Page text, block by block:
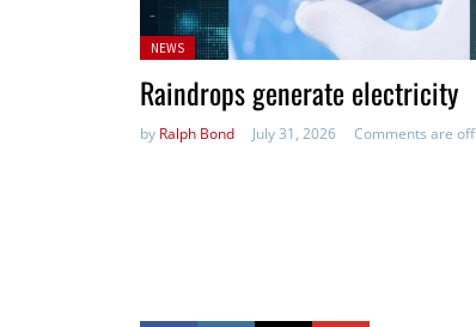
Posted
NEWS
Raindrops generate electricity
by Ralph Bond July 31, 2026 Comments are off